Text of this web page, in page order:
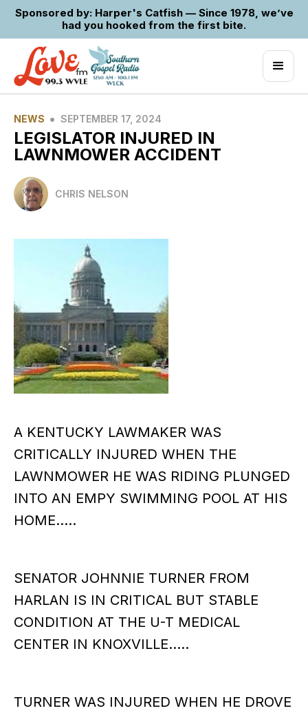
Sponsored by: Harper's Catfish — Since 1978, we’ve
had you hooked from the first bite.
NEWS • SEPTEMBER 17, 2024
LEGISLATOR INJURED IN
LAWNMOWER ACCIDENT
CHRIS NELSON
A KENTUCKY LAWMAKER WAS
CRITICALLY INJURED WHEN THE
LAWNMOWER HE WAS RIDING PLUNGED
INTO AN EMPY SWIMMING POOL AT HIS
HOME…..
SENATOR JOHNNIE TURNER FROM
HARLAN IS IN CRITICAL BUT STABLE
CONDITION AT THE U-T MEDICAL
CENTER IN KNOXVILLE…..
TURNER WAS INJURED WHEN HE DROVE